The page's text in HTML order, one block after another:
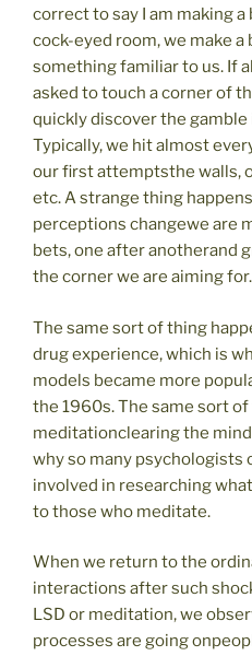
correct to say I am making a
cock-eyed room, we make
something familiar to us. If
asked to touch a corner of
quickly discover the
Typically, we hit almost
our first attemptsthe walls,
etc. A strange thing
perceptions changewe are
bets, one after anotherand
the corner we are aiming for.
The same sort of thing
drug experience, which is
models became more
the 1960s. The same sort of
meditationclearing the
why so many psychologists
involved in researching
to those who meditate.
When we return to the
interactions after such
LSD or meditation, we
processes are going